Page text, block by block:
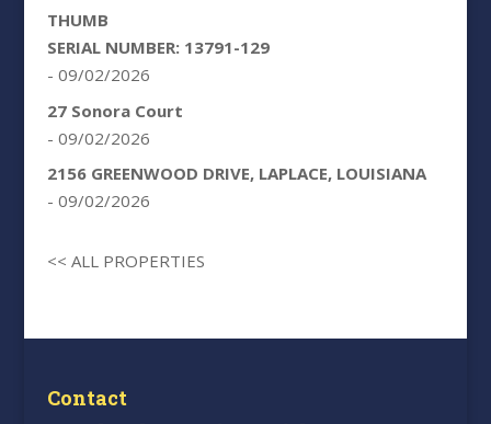
THUMB
SERIAL NUMBER: 13791-129
- 09/02/2026
27 Sonora Court
- 09/02/2026
2156 GREENWOOD DRIVE, LAPLACE, LOUISIANA
- 09/02/2026
<< ALL PROPERTIES
Contact